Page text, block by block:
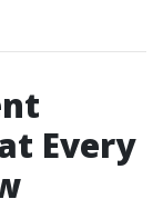
Every